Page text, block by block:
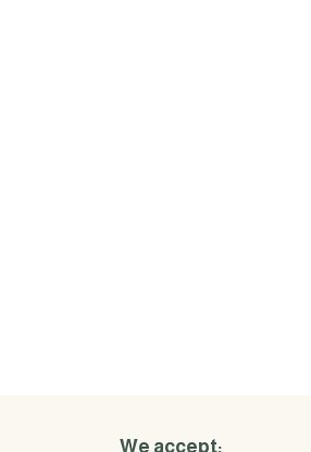
We accept: